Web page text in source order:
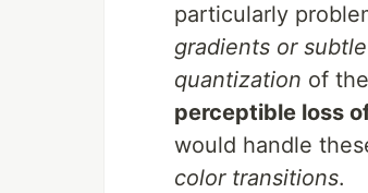
particularly
gradients or
quantization of
perceptible loss
would handle
color transitions.